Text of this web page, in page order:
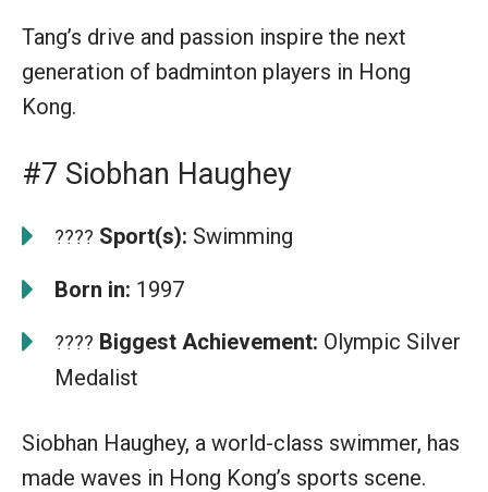
Tang’s drive and passion inspire the next
generation of badminton players in Hong
Kong.
#7 Siobhan Haughey
???? Sport(s): Swimming
Born in: 1997
???? Biggest Achievement: Olympic Silver
Medalist
Siobhan Haughey, a world-class swimmer, has
made waves in Hong Kong’s sports scene.